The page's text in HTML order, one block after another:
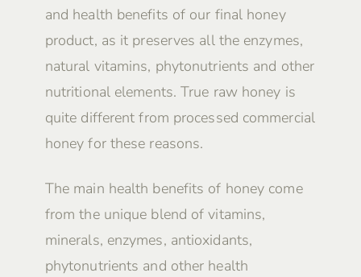
and health benefits of our final honey
product, as it preserves all the enzymes,
natural vitamins, phytonutrients and other
nutritional elements. True raw honey is
quite different from processed commercial
honey for these reasons.
The main health benefits of honey come
from the unique blend of vitamins,
minerals, enzymes, antioxidants,
phytonutrients and other health